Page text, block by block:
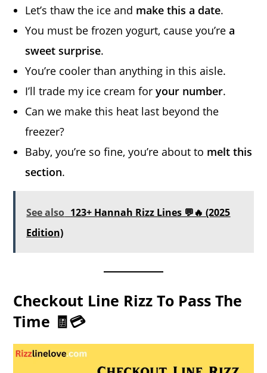
Let’s thaw the ice and make this a date.
You must be frozen yogurt, cause you’rea
sweet surprise.
You’re cooler than anything in this aisle.
I’ll trade my ice cream foryour number.
Can we make this heat last beyond the
freezer?
Baby, you’re so fine, you’re about to melt this
section.
See also 123+ Hannah Rizz Lines 💬🔥 (2025
Edition)
Checkout Line Rizz To Pass The
Time 🧾💳